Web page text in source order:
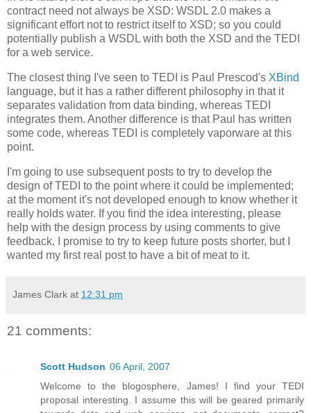
contract need not always be XSD: WSDL 2.0 makes a
significant effort not to restrict itself to XSD; so you could
potentially publish a WSDL with both the XSD and the TEDI
for a web service.
The closest thing I've seen to TEDI is Paul Prescod's XBind
language, but it has a rather different philosophy in that it
separates validation from data binding, whereas TEDI
integrates them. Another difference is that Paul has written
some code, whereas TEDI is completely vaporware at this
point.
I'm going to use subsequent posts to try to develop the
design of TEDI to the point where it could be implemented;
at the moment it's not developed enough to know whether it
really holds water. If you find the idea interesting, please
help with the design process by using comments to give
feedback. I promise to try to keep future posts shorter, but I
wanted my first real post to have a bit of meat to it.
James Clark at 12:31 pm
21 comments:
Scott Hudson 06 April, 2007
Welcome to the blogosphere, James! I find your TEDI
proposal interesting. I assume this will be geared primarily